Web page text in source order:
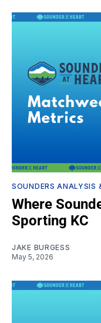
SOUNDERS ANALYSIS
Where
Sporting KC
JAKE BURGESS
May 5, 2026